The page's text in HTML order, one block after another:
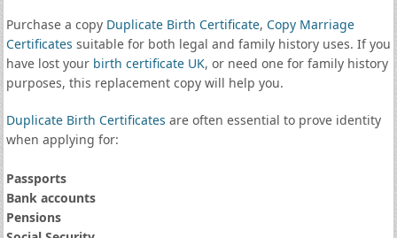
Purchase a copy Duplicate Birth Certificate, Copy Marriage
Certificates suitable for both legal and family history uses. If you
have lost your birth certificate UK, or need one for family history
purposes, this replacement copy will help you.
Duplicate Birth Certificates are often essential to prove identity
when applying for:
Passports
Bank accounts
Pensions